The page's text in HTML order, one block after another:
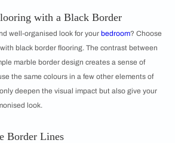
with a Black Border
well-organised look for your bedroom? Choose
black border flooring. The contrast between
marble border design creates a sense of
the same colours in a few other elements of
deepen the visual impact but also give your
look.
Border Lines